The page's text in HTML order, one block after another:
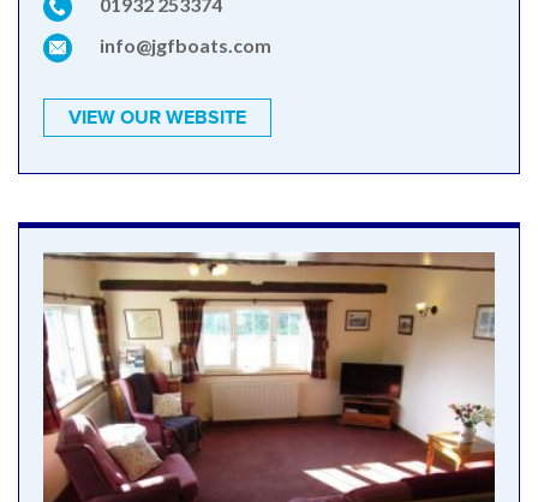
info@jgfboats.com
VIEW OUR WEBSITE